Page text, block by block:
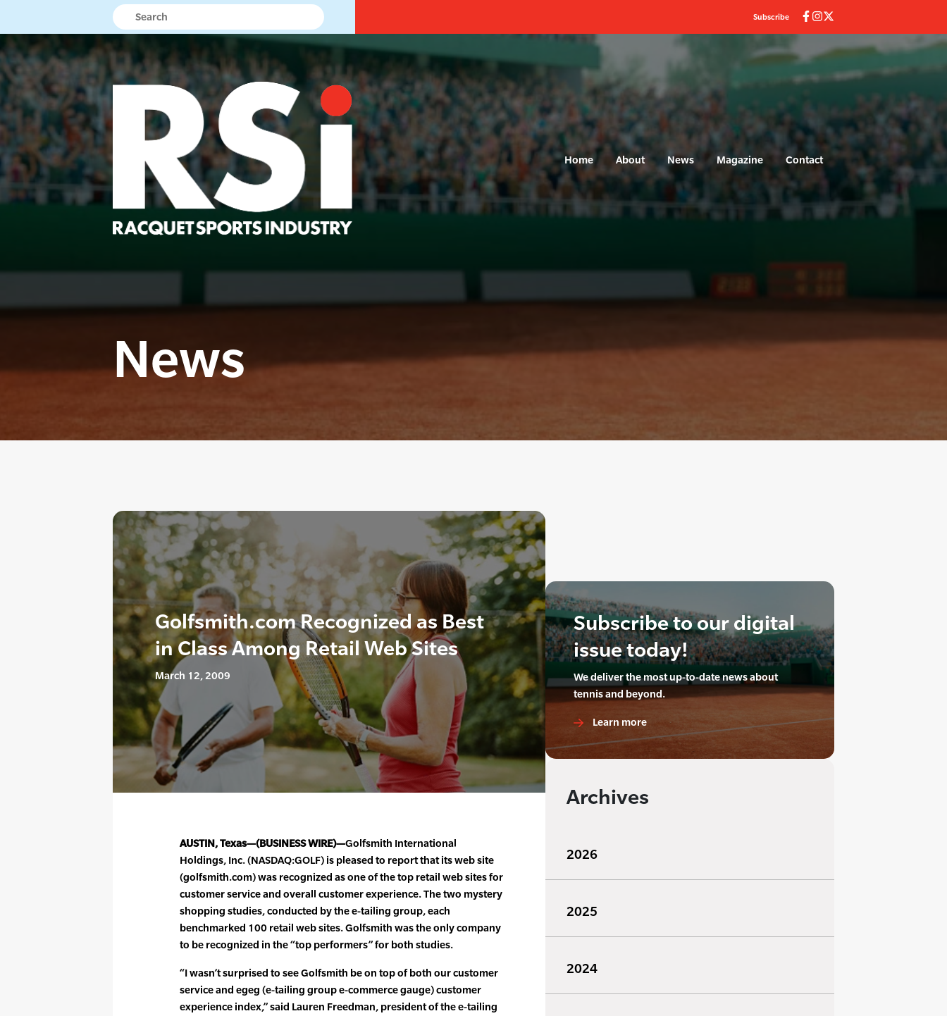
Subscribe
Home About News Magazine Contact
News
Golfsmith.com Recognized as Best
in Class Among Retail Web Sites
March 12, 2009
AUSTIN, Texas—(BUSINESS WIRE)—Golfsmith International
Holdings, Inc. (NASDAQ:GOLF) is pleased to report that its web site
(golfsmith.com) was recognized as one of the top retail web sites for
customer service and overall customer experience. The two mystery
shopping studies, conducted by the e-tailing group, each
benchmarked 100 retail web sites. Golfsmith was the only company
to be recognized in the “top performers” for both studies.
“I wasn’t surprised to see Golfsmith be on top of both our customer
service and egeg (e-tailing group e-commerce gauge) customer
experience index,” said Lauren Freedman, president of the e-tailing
Subscribe to our digital
issue today!
We deliver the most up-to-date news about
tennis and beyond.
Learn more
Archives
2026
2025
2024